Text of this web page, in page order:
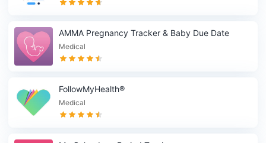
AMMA Pregnancy Tracker & Baby Due Date
Calculator
Medical
FollowMyHealth®
Medical